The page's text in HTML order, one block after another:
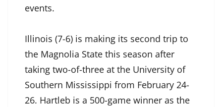
events.
Illinois (7-6) is making its second trip to
the Magnolia State this season after
taking two-of-three at the University of
Southern Mississippi from February 24-
26. Hartleb is a 500-game winner as the